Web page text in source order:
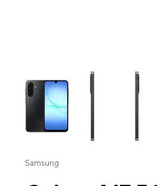
This carousel contains a column of
Samsung